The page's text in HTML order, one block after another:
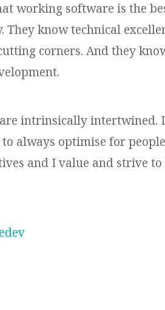
working software is the
know technical
corners. And they
intrinsically intertwined.
always optimise for
and I value and strive to